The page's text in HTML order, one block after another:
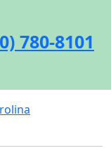
780-8101